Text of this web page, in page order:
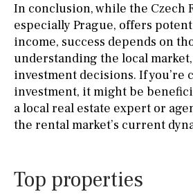
In conclusion, while the Czech
especially Prague, offers
income, success depends on
understanding the local
investment decisions. If you’re
investment, it might be
a local real estate expert or
the rental market’s current
Top properties